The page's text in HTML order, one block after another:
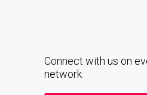
Connect with us on
network